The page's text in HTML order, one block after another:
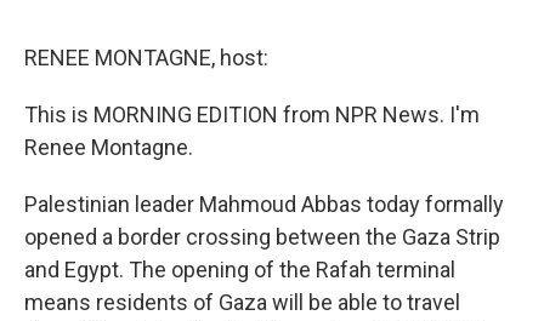
RENEE MONTAGNE, host:
This is MORNING EDITION from NPR News. I'm
Renee Montagne.
Palestinian leader Mahmoud Abbas today formally
opened a border crossing between the Gaza Strip
and Egypt. The opening of the Rafah terminal
means residents of Gaza will be able to travel